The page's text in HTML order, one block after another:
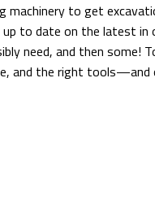
machinery to get
up to date on the latest
need, and then some!
and the right tools—and